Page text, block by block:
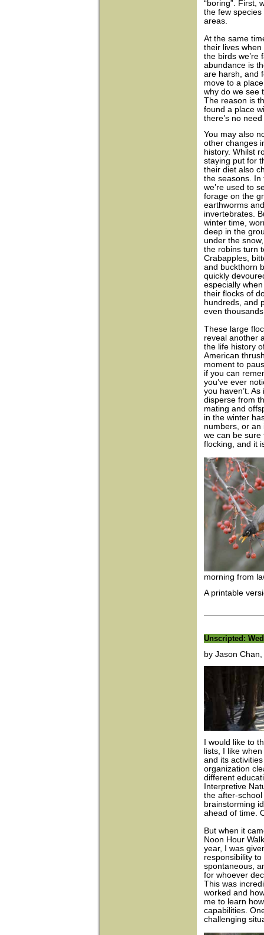
“boring”. First,
the few
areas.
At the same
their lives
the birds we’re
abundance is
are harsh, and
move to a
why do we see
The reason is
found a place
there’s no
You may also
other changes
history. Whilst
staying put for
their diet also
the seasons. In
we’re used to
forage on the
earthworms
invertebrates.
winter time,
deep in the
under the
the robins turn
Crabapples,
and buckthorn
quickly
especially when
their flocks of
hundreds, and
even
These large
reveal another
the life history
American
moment to
if you can
you’ve ever
you haven’t.
disperse from
mating and
in the winter
numbers, or an
we can be sure
flocking, and it
morning from
A printable
Unscripted:
by Jason
I would like to
lists, I like
and its
organization
different
Interpretive
the after-
brainstorming
ahead of time.
But when it
Noon Hour
year, I was
responsibility
spontaneous,
for whoever
This was
worked and
me to learn
capabilities.
challenging